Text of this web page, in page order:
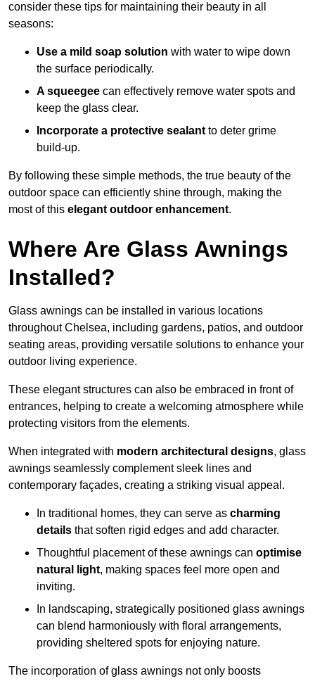
consider these tips for maintaining their beauty in all
seasons:
Use a mild soap solution with water to wipe down
the surface periodically.
A squeegee can effectively remove water spots and
keep the glass clear.
Incorporate a protective sealant to deter grime
build-up.
By following these simple methods, the true beauty of the
outdoor space can efficiently shine through, making the
most of this elegant outdoor enhancement.
Where Are Glass Awnings
Installed?
Glass awnings can be installed in various locations
throughout Chelsea, including gardens, patios, and outdoor
seating areas, providing versatile solutions to enhance your
outdoor living experience.
These elegant structures can also be embraced in front of
entrances, helping to create a welcoming atmosphere while
protecting visitors from the elements.
When integrated with modern architectural designs, glass
awnings seamlessly complement sleek lines and
contemporary façades, creating a striking visual appeal.
In traditional homes, they can serve as charming
details that soften rigid edges and add character.
Thoughtful placement of these awnings can optimise
natural light, making spaces feel more open and
inviting.
In landscaping, strategically positioned glass awnings
can blend harmoniously with floral arrangements,
providing sheltered spots for enjoying nature.
The incorporation of glass awnings not only boosts